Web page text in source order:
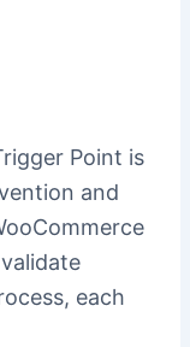
Point is
and
each